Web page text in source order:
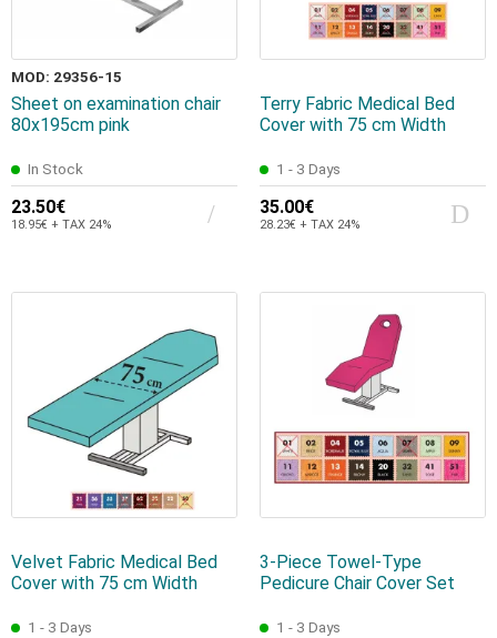
MOD: 29356-15
Sheet on examination chair
80x195cm pink
In Stock
23.50€
18.95€ + TAX 24%
Terry Fabric Medical Bed
Cover with 75 cm Width
1 - 3 Days
35.00€
28.23€ + TAX 24%
Velvet Fabric Medical Bed
Cover with 75 cm Width
1 - 3 Days
3-Piece Towel-Type
Pedicure Chair Cover Set
1 - 3 Days